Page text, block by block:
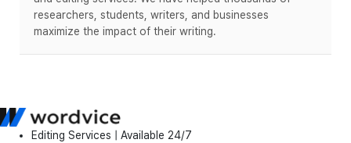
researchers, students, writers, and businesses
maximize the impact of their writing.
Editing Services | Available 24/7